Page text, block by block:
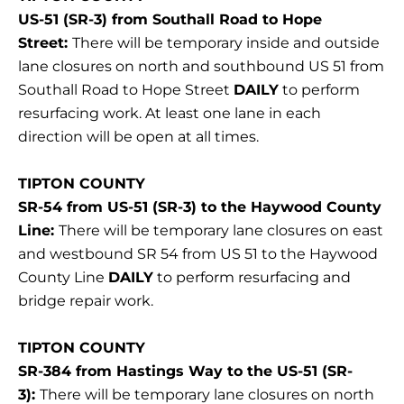
US-51 (SR-3) from Southall Road to Hope
Street: There will be temporary inside and outside
lane closures on north and southbound US 51 from
Southall Road to Hope Street DAILY to perform
resurfacing work. At least one lane in each
direction will be open at all times.
TIPTON COUNTY
SR-54 from US-51 (SR-3) to the Haywood County
Line: There will be temporary lane closures on east
and westbound SR 54 from US 51 to the Haywood
County Line DAILY to perform resurfacing and
bridge repair work.
TIPTON COUNTY
SR-384 from Hastings Way to the US-51 (SR-
3): There will be temporary lane closures on north